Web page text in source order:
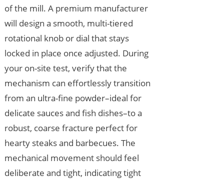
of the mill. A premium manufacturer
will design a smooth, multi-tiered
rotational knob or dial that stays
locked in place once adjusted. During
your on-site test, verify that the
mechanism can effortlessly transition
from an ultra-fine powder–ideal for
delicate sauces and fish dishes–to a
robust, coarse fracture perfect for
hearty steaks and barbecues. The
mechanical movement should feel
deliberate and tight, indicating tight